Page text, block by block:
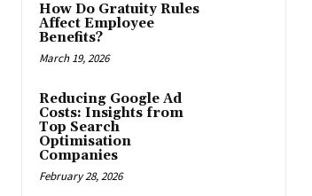
How Do Gratuity Rules
Affect Employee
Benefits?
March 19, 2026
Reducing Google Ad
Costs: Insights from
Top Search
Optimisation
Companies
February 28, 2026